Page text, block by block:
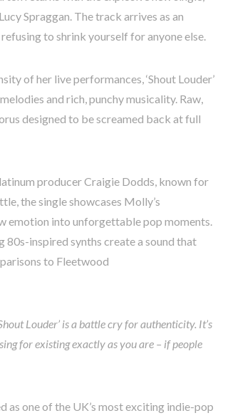
Spraggan. The track arrives as an
to shrink yourself for anyone else.
of her live performances, ‘Shout Louder’
and rich, punchy musicality. Raw,
designed to be screamed back at full
producer Craigie Dodds, known for
the single showcases Molly’s
emotion into unforgettable pop moments.
80s-inspired synths create a sound that
to Fleetwood
Louder’ is a battle cry for authenticity. It’s
for existing exactly as you are – if people
one of the UK’s most exciting indie-pop